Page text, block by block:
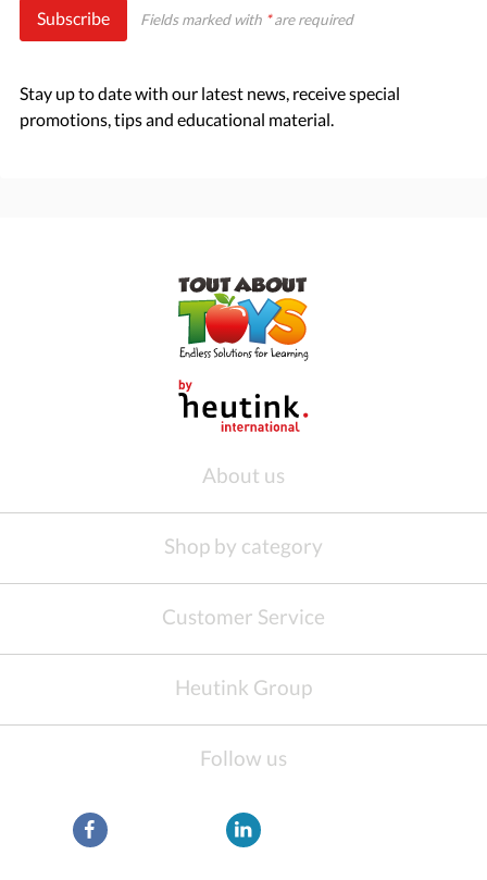
Subscribe Fields marked with *are required
Stay up to date with our latest news, receive special
promotions, tips and educational material.
About us
Shop by category
Customer Service
Heutink Group
Follow us